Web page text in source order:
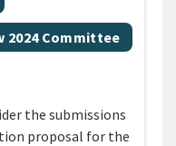
2024 Committee
the submissions
proposal for the